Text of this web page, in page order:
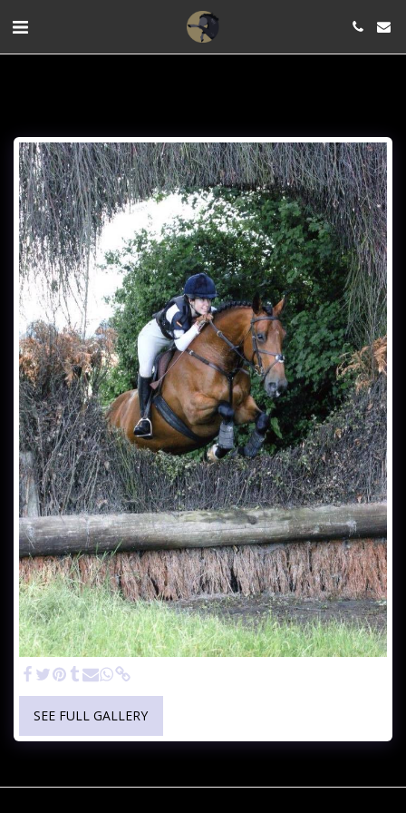
SEE FULL GALLERY